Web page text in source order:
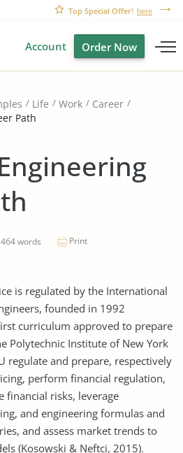
Top Special Offer! here
Account Order Now
Life Work
Career
Path
words Print
is regulated by the International
founded in 1992
curriculum approved to prepare
Polytechnic Institute of New York
regulate and prepare, respectively
perform financial regulation,
financial risks, leverage
and engineering formulas and
and assess market trends to
(Kosowski & Neftci, 2015).